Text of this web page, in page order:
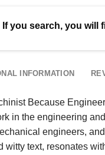
If you search, you will
INFORMATION
Because
in the engineering
engineers,
witty text, resonates